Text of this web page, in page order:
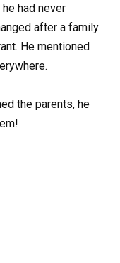
had never
after a family
He mentioned
the parents, he